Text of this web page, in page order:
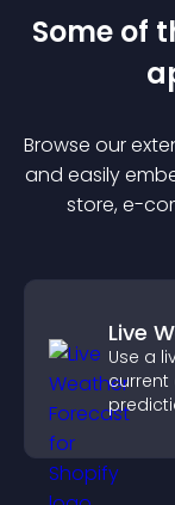
Some of
Browse our
and easily
store, e-
Live
Use a